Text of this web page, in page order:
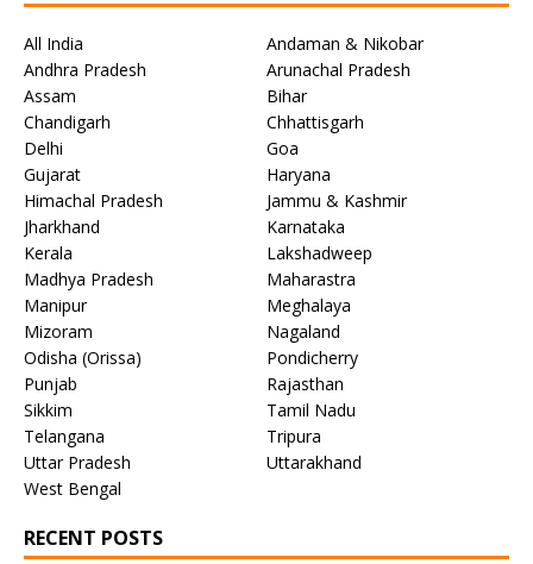
All India
Andaman & Nikobar
Andhra Pradesh
Arunachal Pradesh
Assam
Bihar
Chandigarh
Chhattisgarh
Delhi
Goa
Gujarat
Haryana
Himachal Pradesh
Jammu & Kashmir
Jharkhand
Karnataka
Kerala
Lakshadweep
Madhya Pradesh
Maharastra
Manipur
Meghalaya
Mizoram
Nagaland
Odisha (Orissa)
Pondicherry
Punjab
Rajasthan
Sikkim
Tamil Nadu
Telangana
Tripura
Uttar Pradesh
Uttarakhand
West Bengal
RECENT POSTS